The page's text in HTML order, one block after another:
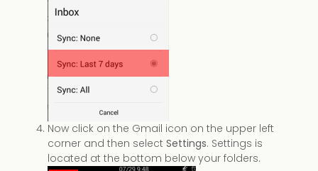
Now click on the Gmail icon on the upper left
corner and then select Settings. Settings is
located at the bottom below your folders.